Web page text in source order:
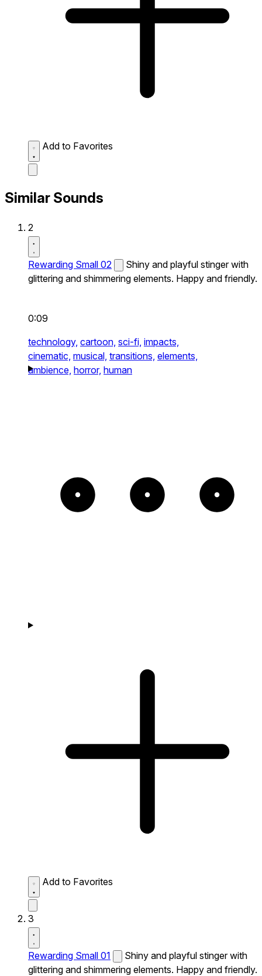
Add to Favorites
Similar Sounds
2
Rewarding Small 02
Shiny and playful stinger with
glittering and shimmering elements. Happy and friendly.
0:09
technology, cartoon, sci-fi, impacts,
cinematic, musical, transitions, elements,
ambience, horror, human
Add to Favorites
3
Rewarding Small 01
Shiny and playful stinger with
glittering and shimmering elements. Happy and friendly.